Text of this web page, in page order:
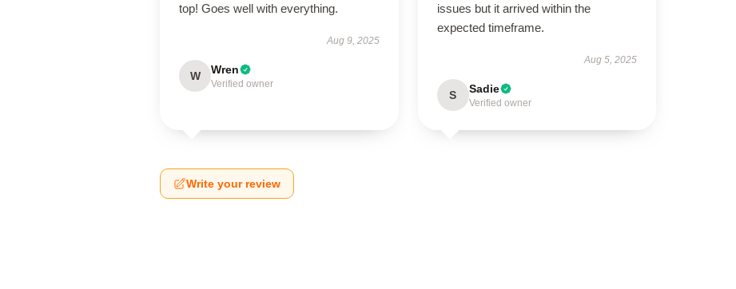
top! Goes well with everything.
Aug 9, 2025
W Wren
Verified owner
issues but it arrived within the
expected timeframe.
Aug 5, 2025
S Sadie
Verified owner
Write your review